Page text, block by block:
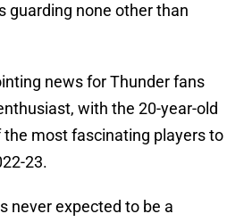
guarding none other than
news for Thunder fans
with the 20-year-old
the most fascinating players to
23.
never expected to be a